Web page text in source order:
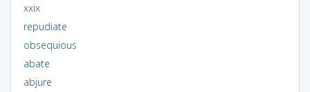
xxix
repudiate
obsequious
abate
abjure